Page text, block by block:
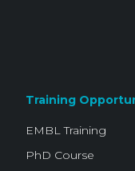
Training
EMBL Training
PhD Course